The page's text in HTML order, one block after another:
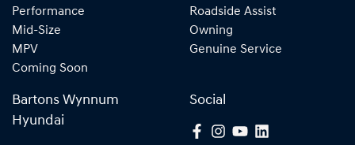
Performance
Mid-Size
MPV
Coming Soon
Roadside Assist
Owning
Genuine Service
Bartons Wynnum
Hyundai
Social